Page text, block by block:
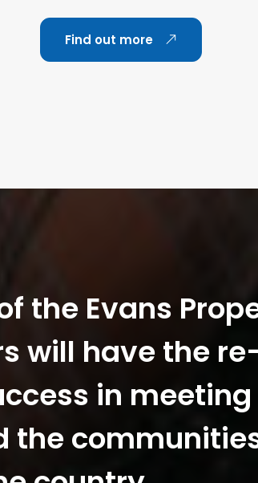
Find out more
the Evans
will have the
in
the